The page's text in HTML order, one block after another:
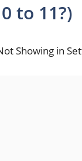
to 11?)
Showing in